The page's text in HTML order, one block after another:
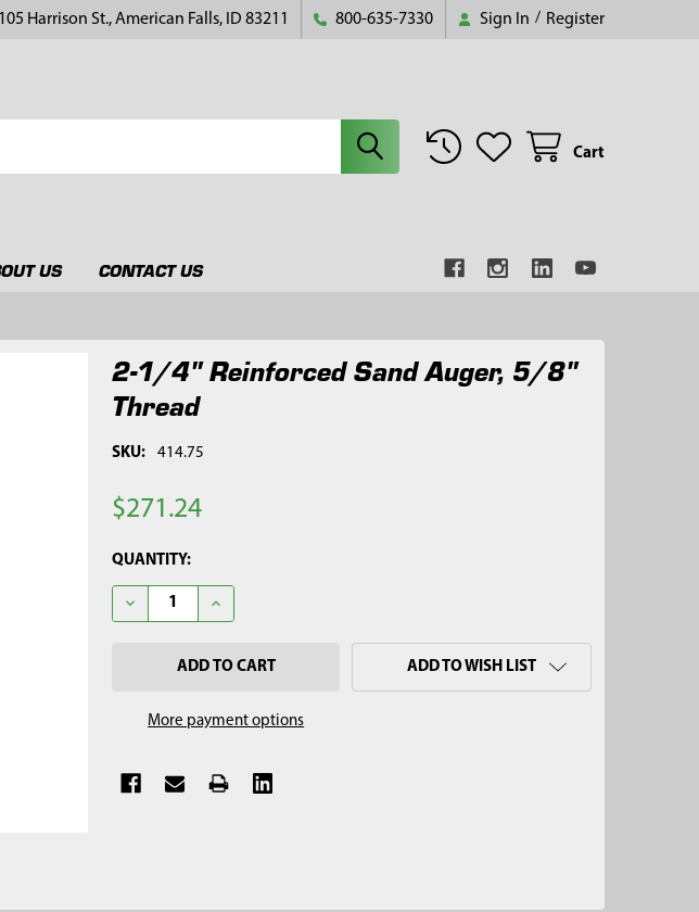
105 Harrison St., American Falls, ID 83211 800-635-7330 Sign In / Register
Cart
US CONTACT US
2-1/4" Reinforced Sand Auger, 5/8"
Thread
SKU: 414.75
$271.24
CURRENT
STOCK:
QUANTITY:
DECREASE QUANTITY OF 2-1/4" REINFORCED SAND AUGER, 5/8" THREAD
INCREASE QUANTITY OF 2-1/4" REINFORCED SAND AUGER, 5/8"
More payment options
ADD TO WISH LIST